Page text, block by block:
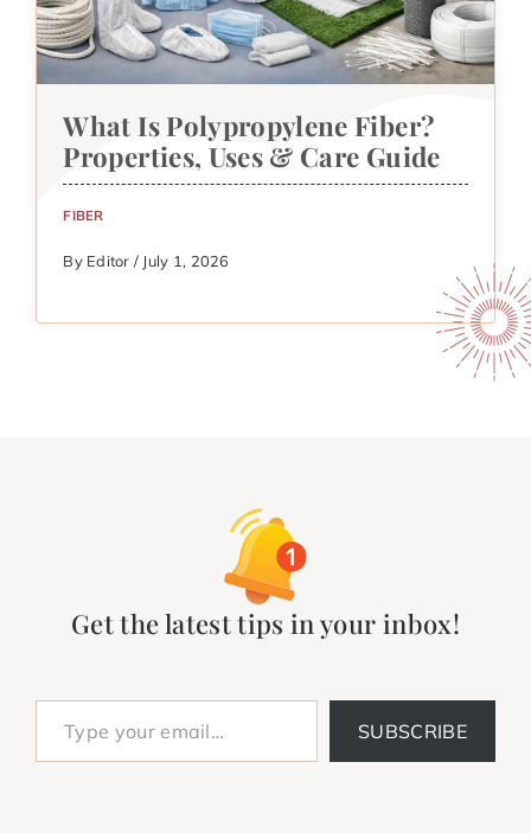
What Is Polypropylene Fiber?
Properties, Uses & Care Guide
FIBER
By Editor / July 1, 2026
Get the latest tips in your inbox!
Type your email…
SUBSCRIBE